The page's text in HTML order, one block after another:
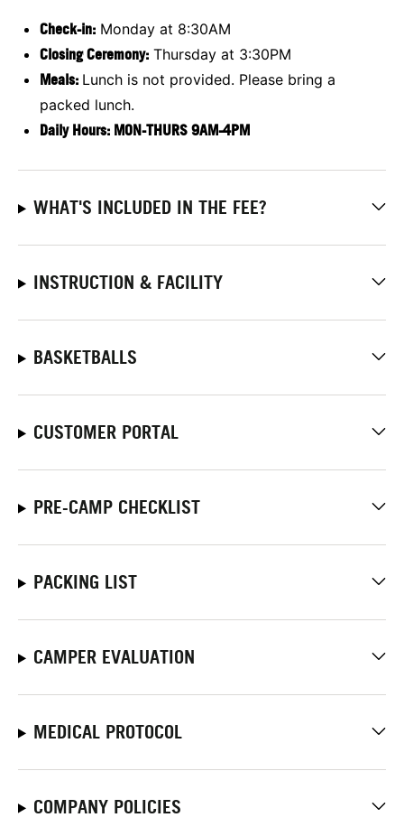
Check-in: Monday at 8:30AM
Closing Ceremony: Thursday at 3:30PM
Meals: Lunch is not provided. Please bring a
packed lunch.
Daily Hours: MON-THURS 9AM-4PM
WHAT'S INCLUDED IN THE FEE?
INSTRUCTION & FACILITY
BASKETBALLS
CUSTOMER PORTAL
PRE-CAMP CHECKLIST
PACKING LIST
CAMPER EVALUATION
MEDICAL PROTOCOL
COMPANY POLICIES